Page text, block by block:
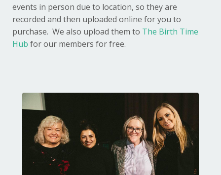
events in person due to location, so they are
recorded and then uploaded online for you to
purchase. We also upload them to The Birth Time
Hub for our members for free.